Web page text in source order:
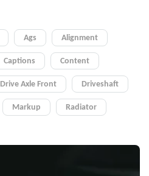
Ags Alignment
Captions Content
Drive Axle Front Driveshaft
Markup Radiator